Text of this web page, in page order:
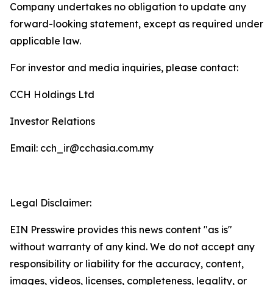
Company undertakes no obligation to update any
forward-looking statement, except as required under
applicable law.
For investor and media inquiries, please contact:
CCH Holdings Ltd
Investor Relations
Email: cch_ir@cchasia.com.my
Legal Disclaimer:
EIN Presswire provides this news content "as is"
without warranty of any kind. We do not accept any
responsibility or liability for the accuracy, content,
images, videos, licenses, completeness, legality, or